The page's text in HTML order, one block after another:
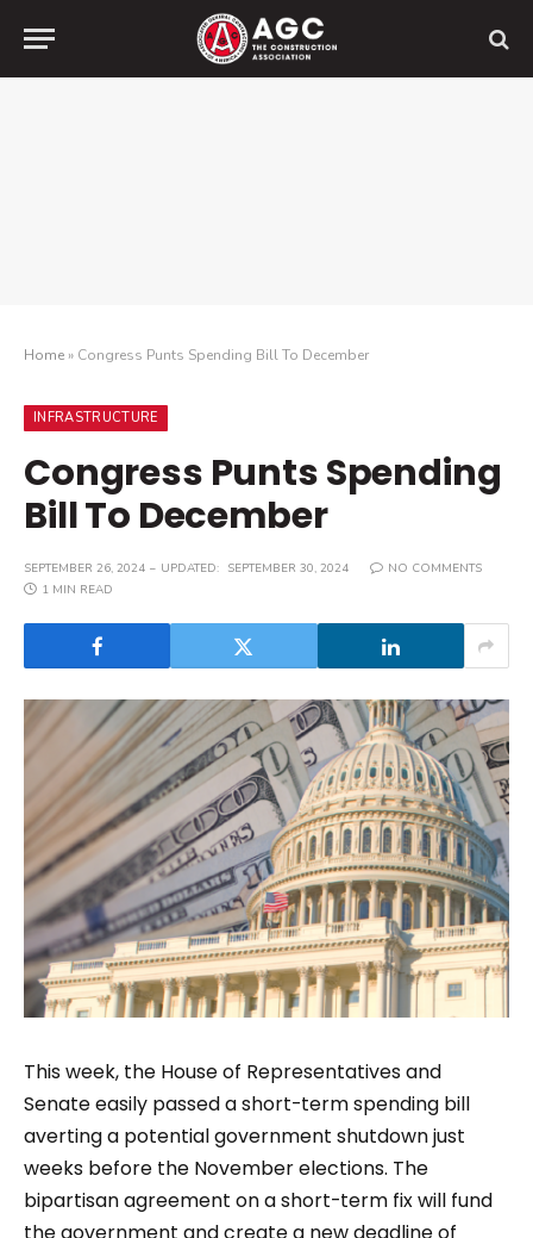
Home» Congress Punts Spending Bill To December
INFRASTRUCTURE
Congress Punts Spending
Bill To December
SEPTEMBER 26, 2024 UPDATED: SEPTEMBER 30, 2024
NO COMMENTS
1 MIN READ
This week, the House of Representatives and
Senate easily passed a short-term spending bill
averting a potential government shutdown just
weeks before the November elections. The
bipartisan agreement on a short-term fix will fund
the government and create a new deadline of